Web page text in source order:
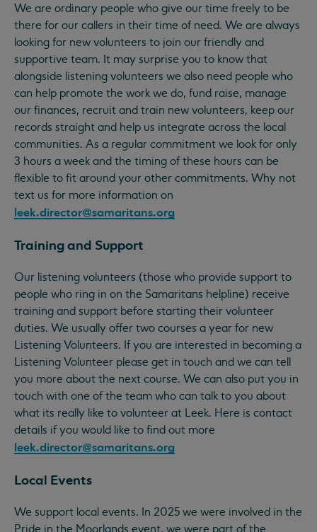
We are ordinary people who give our time freely to be
there for our callers in their time of need. We are always
looking for new volunteers to join our friendly and
supportive team. It may surprise you to know that
alongside listening volunteers we also need people who
can help promote the work we do, fund raise, manage
our finances, recruit and train new volunteers, keep our
records straight and help us integrate across the local
communities. As a regular commitment we look for only
3 hours a week and the timing of these hours can be
flexible to fit around your other commitments. Why not
text us for more information on
leek.director@samaritans.org
Training and Support
Our listening volunteers (those who provide support to
people who ring in on the Samaritans helpline) receive
training and support before starting their volunteer
duties. We usually offer two courses a year for new
Listening Volunteers. If you are interested in becoming a
Listening Volunteer please get in touch and we can tell
you more about the next course. We can also put you in
touch with one of the team who can talk to you about
what its really like to volunteer at Leek. Here is contact
details if you would like to find out more
leek.director@samaritans.org
Local Events
We support local events. In 2025 we were involved in the
Pride in the Moorlands event, we were part of the